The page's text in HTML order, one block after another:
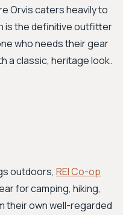
Orvis caters heavily to
is the definitive outfitter
who needs their gear
a classic, heritage look.
outdoors, REI Co-op
for camping, hiking,
their own well-regarded